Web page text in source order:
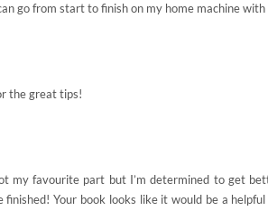
go from start to finish on my home machine
the great tips!
my favourite part but I’m determined to get
finished! Your book looks like it would be a